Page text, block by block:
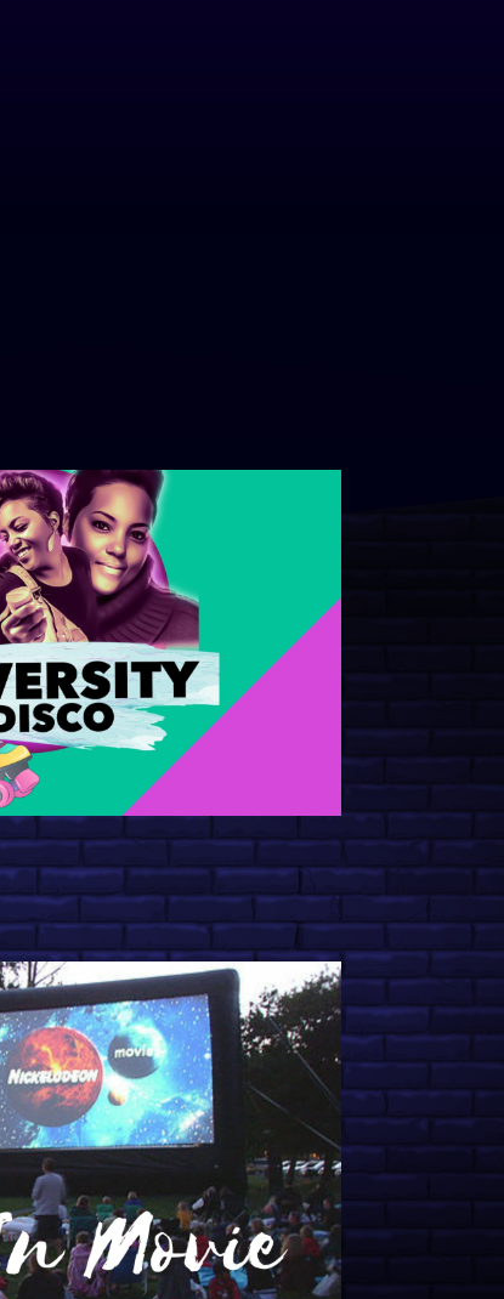
Graduation Event Ideas:
Help Students Relax,
Make Memories
2026 Recap
Month Event Ideas:
Powerful Spoken Word
Experience Guide:
to Energize Your
Programming Ideas
Orientation
Are Here with John
Fling Fun: 12 Engaging
2026 Preview